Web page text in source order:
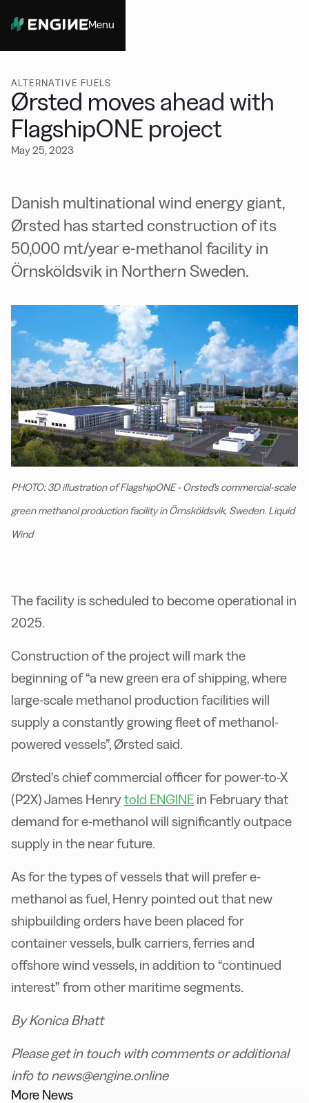
Menu
ALTERNATIVE FUELS
Ørsted moves ahead with
FlagshipONE project
May 25, 2023
Danish multinational wind energy giant,
Ørsted has started construction of its
50,000 mt/year e-methanol facility in
Örnsköldsvik in Northern Sweden.
PHOTO: 3D illustration of FlagshipONE - Orsted's commercial-scale
green methanol production facility in Örnsköldsvik, Sweden. Liquid
Wind
The facility is scheduled to become operational in
2025.
Construction of the project will mark the
beginning of “a new green era of shipping, where
large-scale methanol production facilities will
supply a constantly growing fleet of methanol-
powered vessels”, Ørsted said.
Ørsted’s chief commercial officer for power-to-X
(P2X) James Henrytold ENGINE in February that
demand for e-methanol will significantly outpace
supply in the near future.
As for the types of vessels that will prefer e-
methanol as fuel, Henry pointed out that new
shipbuilding orders have been placed for
container vessels, bulk carriers, ferries and
offshore wind vessels, in addition to “continued
interest” from other maritime segments.
By Konica Bhatt
Please get in touch with comments or additional
info to news@engine.online
More News